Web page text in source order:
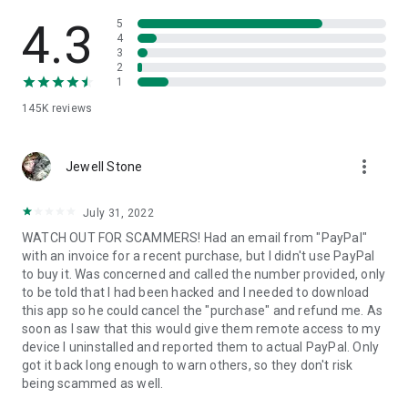
• App list (Start/Uninstall apps)
• Push and pull Wi-Fi settings
• View system diagnostic information
• Store confidential information into the device clipboard
1. Your session partner will send you a personal link to the
QuickSupport application. Clicking the link will start the app
2. Open the QuickSupport app on your device.
3. You will see a prompt to join a session created by your
remote partner.
4. When you accept the connection, the remote session will
begin.
4.3
145K reviews
5
4
3
2
1
Jewell Stone more_vert
July 31, 2022
WATCH OUT FOR SCAMMERS! Had an email from "PayPal"
with an invoice for a recent purchase, but I didn't use PayPal
to buy it. Was concerned and called the number provided, only
to be told that I had been hacked and I needed to download
this app so he could cancel the "purchase" and refund me. As
soon as I saw that this would give them remote access to my
device I uninstalled and reported them to actual PayPal. Only
got it back long enough to warn others, so they don't risk
being scammed as well.